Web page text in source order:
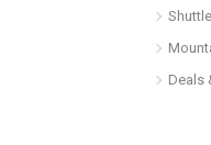
Deals